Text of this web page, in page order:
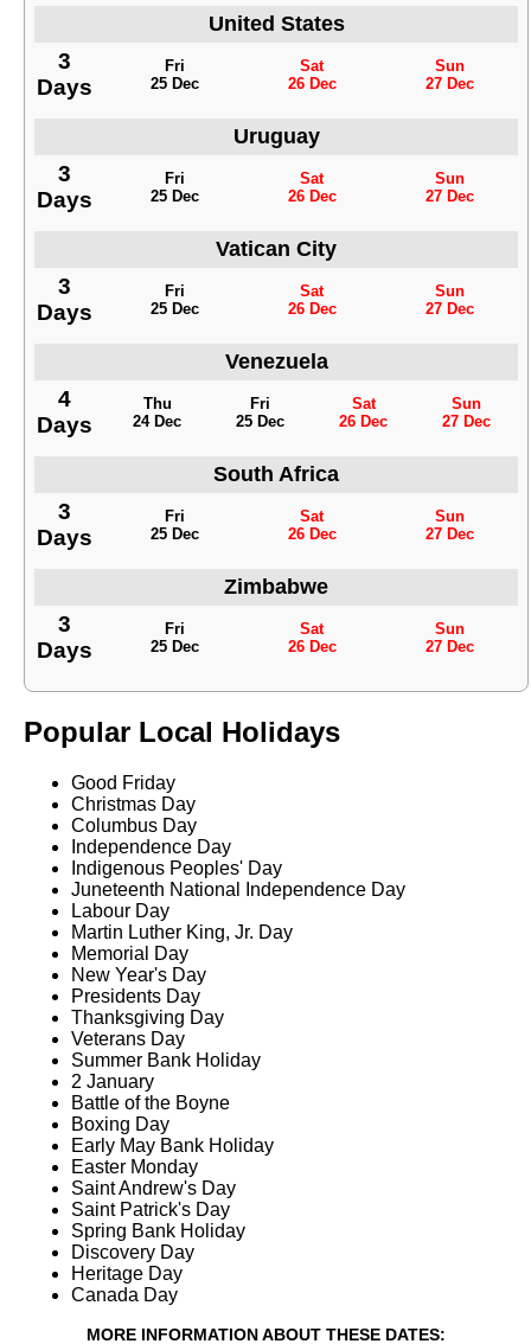
United States
3
Days
Fri
25 Dec
Sat
26 Dec
Sun
27 Dec
Uruguay
3
Days
Fri
25 Dec
Sat
26 Dec
Sun
27 Dec
Vatican City
3
Days
Fri
25 Dec
Sat
26 Dec
Sun
27 Dec
Venezuela
4
Days
Thu
24 Dec
Fri
25 Dec
Sat
26 Dec
Sun
27 Dec
South Africa
3
Days
Fri
25 Dec
Sat
26 Dec
Sun
27 Dec
Zimbabwe
3
Days
Fri
25 Dec
Sat
26 Dec
Sun
27 Dec
Popular Local Holidays
Good Friday
Christmas Day
Columbus Day
Independence Day
Indigenous Peoples' Day
Juneteenth National Independence Day
Labour Day
Martin Luther King, Jr. Day
Memorial Day
New Year's Day
Presidents Day
Thanksgiving Day
Veterans Day
Summer Bank Holiday
2 January
Battle of the Boyne
Boxing Day
Early May Bank Holiday
Easter Monday
Saint Andrew's Day
Saint Patrick's Day
Spring Bank Holiday
Discovery Day
Heritage Day
Canada Day
MORE INFORMATION ABOUT THESE DATES: